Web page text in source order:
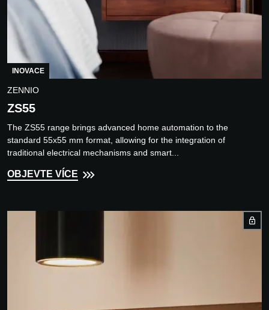
INOVACE
ZENNIO
ZS55
The ZS55 range brings advanced home automation to the
standard 55x55 mm format, allowing for the integration of
traditional electrical mechanisms and smart...
OBJEVTE VÍCE